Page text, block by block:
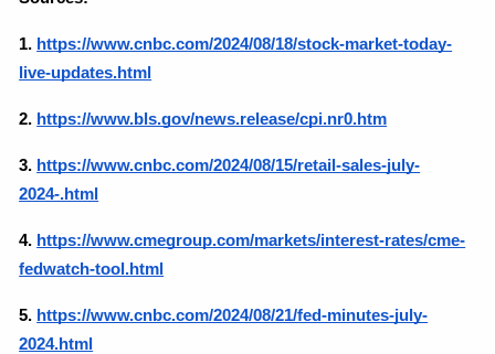
1. https://www.cnbc.com/2024/08/18/stock-market-today-
live-updates.html
2. https://www.bls.gov/news.release/cpi.nr0.htm
3. https://www.cnbc.com/2024/08/15/retail-sales-july-
2024-.html
4. https://www.cmegroup.com/markets/interest-rates/cme-
fedwatch-tool.html
5. https://www.cnbc.com/2024/08/21/fed-minutes-july-
2024.html